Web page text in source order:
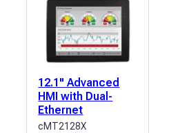
12.1" Advanced
HMI with Dual-
Ethernet
cMT2128X